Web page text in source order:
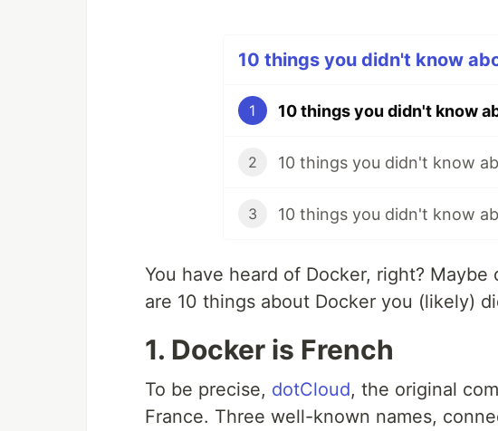
10 things you didn't know
1 10 things you didn't know
2 10 things you didn't know
3 10 things you didn't know
You have heard of Docker, right? Maybe
are 10 things about Docker you (likely)
1. Docker is French
To be precise, dotCloud, the original
France. Three well-known names,